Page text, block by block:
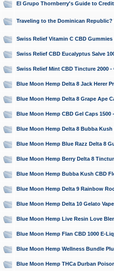
El Grupo Thornberry's Guide to
Traveling to the Dominican
Swiss Relief Vitamin C CBD
Swiss Relief CBD Eucalyptus Salve
Swiss Relief Mint CBD Tincture 2000
Blue Moon Hemp Delta 8 Jack Herer
Blue Moon Hemp Delta 8 Grape Ape
Blue Moon Hemp CBD Gel Caps 1500
Blue Moon Hemp Delta 8 Bubba
Blue Moon Hemp Blue Razz Delta 8
Blue Moon Hemp Berry Delta 8
Blue Moon Hemp Bubba Kush CBD
Blue Moon Hemp Delta 9 Rainbow
Blue Moon Hemp Delta 10 Gelato
Blue Moon Hemp Live Resin Love
Blue Moon Hemp Flan CBD 1000 E-
Blue Moon Hemp Wellness Bundle
Blue Moon Hemp THCa Durban